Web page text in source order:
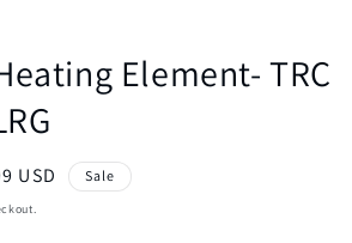
Element- TRC
USD Sale